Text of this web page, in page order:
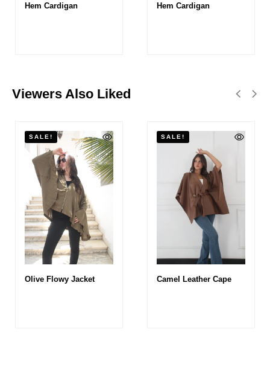
Hem Cardigan
Hem Cardigan
Viewers Also Liked
SALE!
Olive Flowy Jacket
SALE!
Camel Leather Cape